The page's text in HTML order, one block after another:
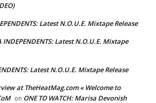
Latest N.O.U.E. Mixtape Release
INDEPENDENTS: Latest N.O.U.E. Mixtape
Latest N.O.U.E. Mixtape Release
at TheHeatMag.com « Welcome to
on ONE TO WATCH: Marisa Devonish